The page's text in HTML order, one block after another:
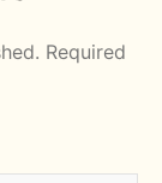
Required